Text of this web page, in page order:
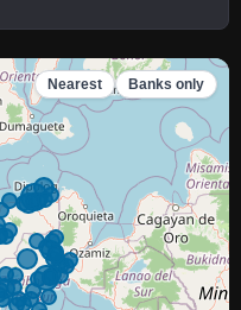
Nearest Banks only